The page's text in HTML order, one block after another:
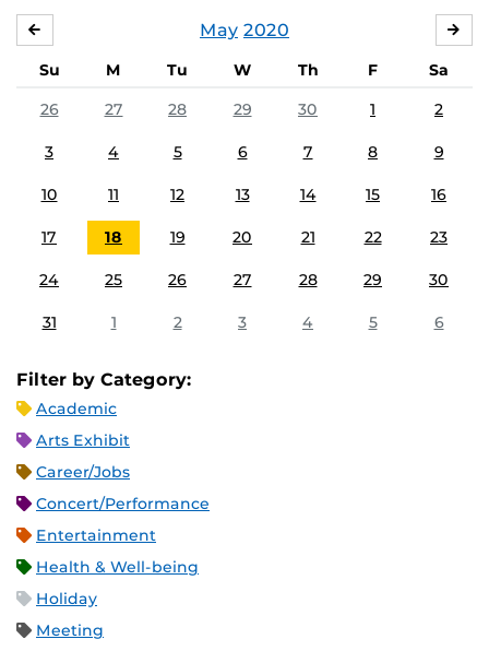
May 2020
Su M Tu W Th F
Sa
26
27 28 29 30 1 2
3 4 5 6 7 8 9
10 11 12 13 14 15 16
17 18 19 20 21 22 23
24 25 26 27 28 29 30
31 1 2 3 4 5 6
Filter by Category:
Academic
Arts Exhibit
Career/Jobs
Concert/Performance
Entertainment
Health & Well-being
Holiday
Meeting